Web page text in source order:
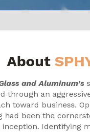
About
and Aluminum’s
through an
toward business.
had been the
Identifying